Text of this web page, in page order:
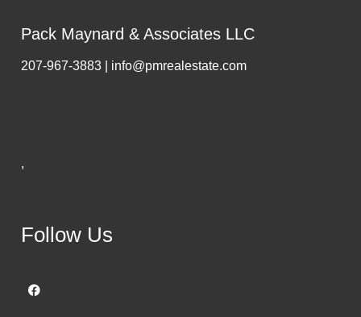
Pack Maynard & Associates LLC
207-967-3883 | info@pmrealestate.com
,
Follow Us